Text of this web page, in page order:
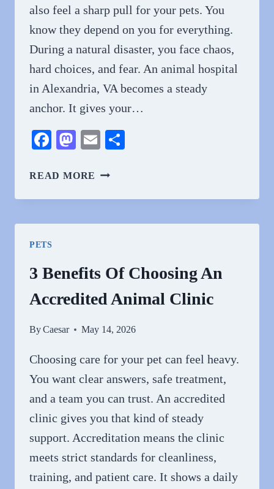
also feel a sharp pull for your pets. You
know they depend on you for everything.
During a natural disaster, you face chaos,
hard choices, and fear. An animal hospital
in Alexandria, VA becomes a steady
anchor. It gives your…
Facebook
Mastodon
Email
READ MORE WHY
HOSPITALS
DISASTERS
PETS
3 Benefits Of Choosing An
Accredited Animal Clinic
ByCaesar May 14, 2026
Choosing care for your pet can feel heavy.
You want clear answers, safe treatment,
and a team you can trust. An accredited
clinic gives you that kind of steady
support. Accreditation means the clinic
meets strict standards for cleanliness,
training, and patient care. It shows a daily